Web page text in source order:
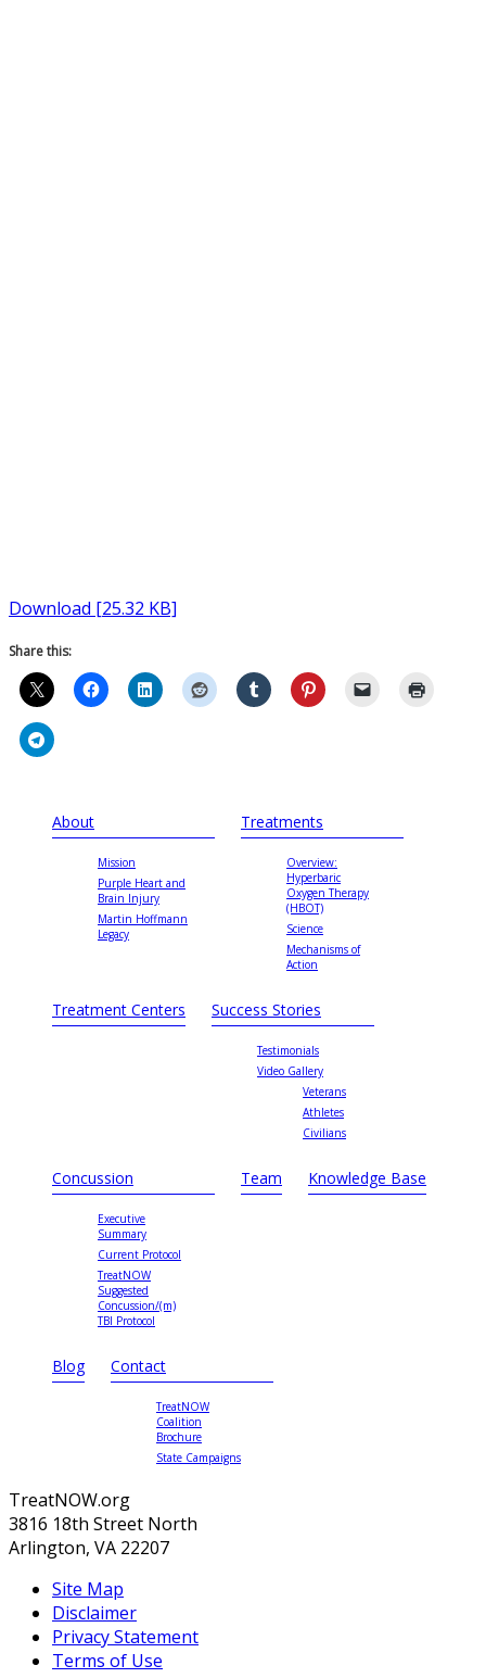
Download [25.32 KB]
Share this:
About
Mission
Purple Heart and
Brain Injury
Martin Hoffmann
Legacy
Treatments
Overview:
Hyperbaric
Oxygen Therapy
(HBOT)
Science
Mechanisms of
Action
Treatment Centers Success Stories
Testimonials
Video Gallery
Veterans
Athletes
Civilians
Concussion
Executive
Summary
Current Protocol
TreatNOW
Suggested
Concussion/(m)
TBI Protocol
Team Knowledge Base
Blog Contact
TreatNOW
Coalition
Brochure
State Campaigns
TreatNOW.org
3816 18th Street North
Arlington, VA 22207
Site Map
Disclaimer
Privacy Statement
Terms of Use